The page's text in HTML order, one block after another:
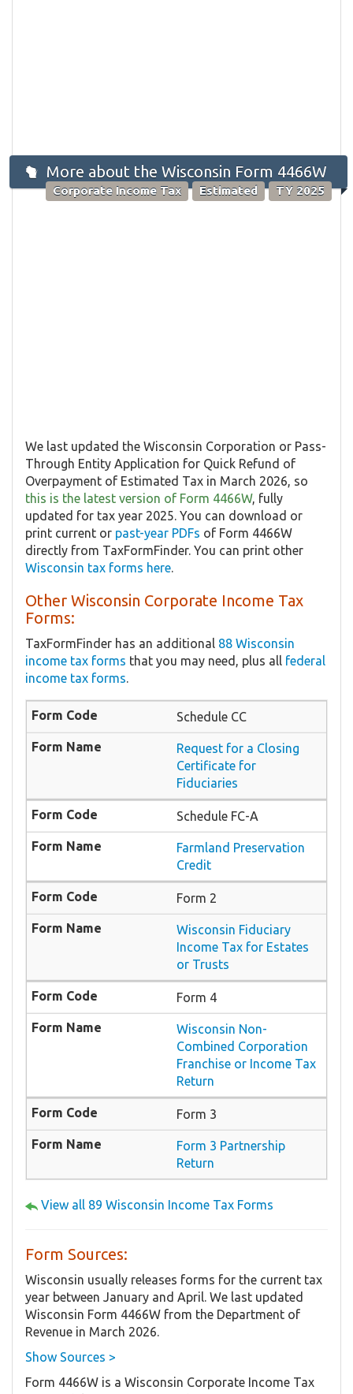
More about the Wisconsin Form 4466W
Corporate Income Tax Estimated TY 2025
We last updated the Wisconsin Corporation or Pass-
Through Entity Application for Quick Refund of
Overpayment of Estimated Tax in March 2026, so
this is the latest version of Form 4466W, fully
updated for tax year 2025. You can download or
print current or past-year PDFs of Form 4466W
directly from TaxFormFinder. You can print other
Wisconsin tax forms here.
Other Wisconsin Corporate Income Tax
Forms:
TaxFormFinder has an additional 88 Wisconsin
income tax forms that you may need, plus all federal
income tax forms.
Schedule CC
Request for a Closing
Certificate for
Fiduciaries
Schedule FC-A
Farmland Preservation
Credit
Form 2
Wisconsin Fiduciary
Income Tax for Estates
or Trusts
Form 4
Wisconsin Non-
Combined Corporation
Franchise or Income Tax
Return
Form 3
Form 3 Partnership
Return
View all 89 Wisconsin Income Tax Forms
Form Sources:
Wisconsin usually releases forms for the current tax
year between January and April. We last updated
Wisconsin Form 4466W from the Department of
Revenue in March 2026.
Show Sources >
Form 4466W is a Wisconsin Corporate Income Tax